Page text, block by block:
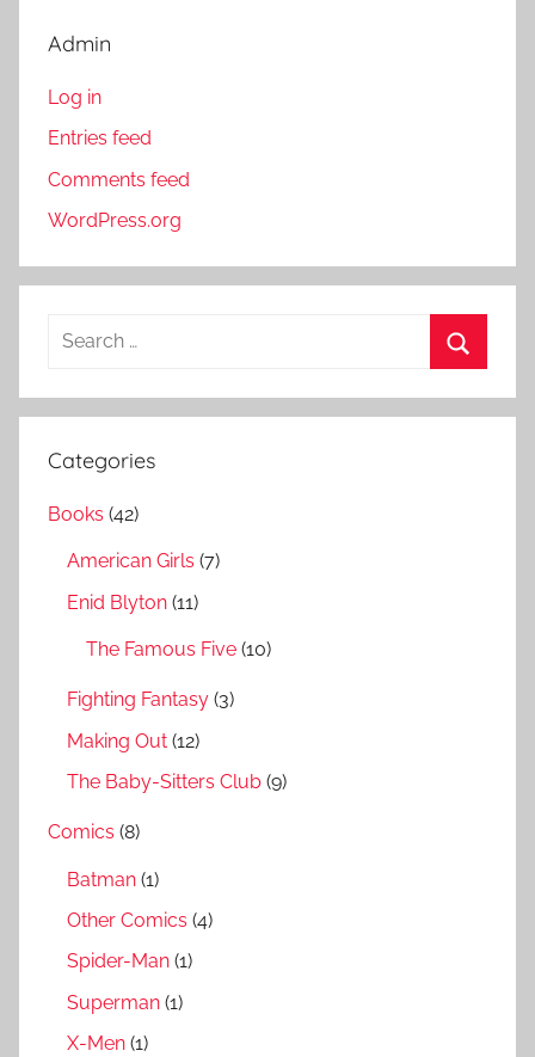
Admin
Log in
Entries feed
Comments feed
WordPress.org
a
c
e
Categories
Books (42)
American Girls (7)
Enid Blyton (11)
The Famous Five (10)
Fighting Fantasy (3)
Making Out (12)
The Baby-Sitters Club (9)
Comics (8)
Batman (1)
Other Comics (4)
Spider-Man (1)
Superman (1)
X-Men (1)